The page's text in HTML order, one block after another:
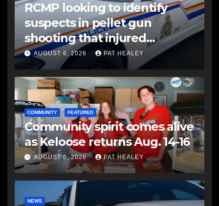
RCMP looking to identify
suspects in pellet gun
shooting that injured
another man
AUGUST 6, 2026 PAT HEALEY
COMMUNITY FEATURED
Community spirit comes alive
as Keloose returns Aug. 14-16
AUGUST 6, 2026 PAT HEALEY
NEWS